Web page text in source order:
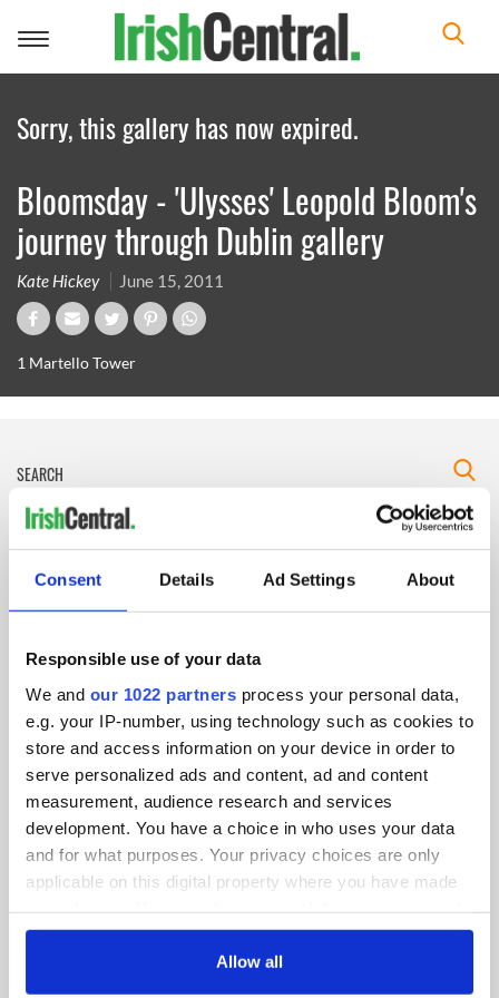
Consent Details Ad Settings About
Responsible use of your data
We and our 1022 partners process your personal data,
e.g. your IP-number, using technology such as cookies to
store and access information on your device in order to
serve personalized ads and content, ad and content
measurement, audience research and services
development. You have a choice in who uses your data
and for what purposes. Your privacy choices are only
applicable on this digital property where you have made
any time from the Cookie Declaration or by clicking on
Allow all
Toggle
Sorry, this gallery has now expired.
Bloomsday - 'Ulysses' Leopold Bloom's
journey through Dublin gallery
Kate Hickey June 15, 2011
1 Martello Tower
IRISHCENTRAL NEWSLETTERS
SUBSCRIBE TO OUR NEWSLETTER
BASICS
Authors
Topics
About Us
Contact Us
Advertise